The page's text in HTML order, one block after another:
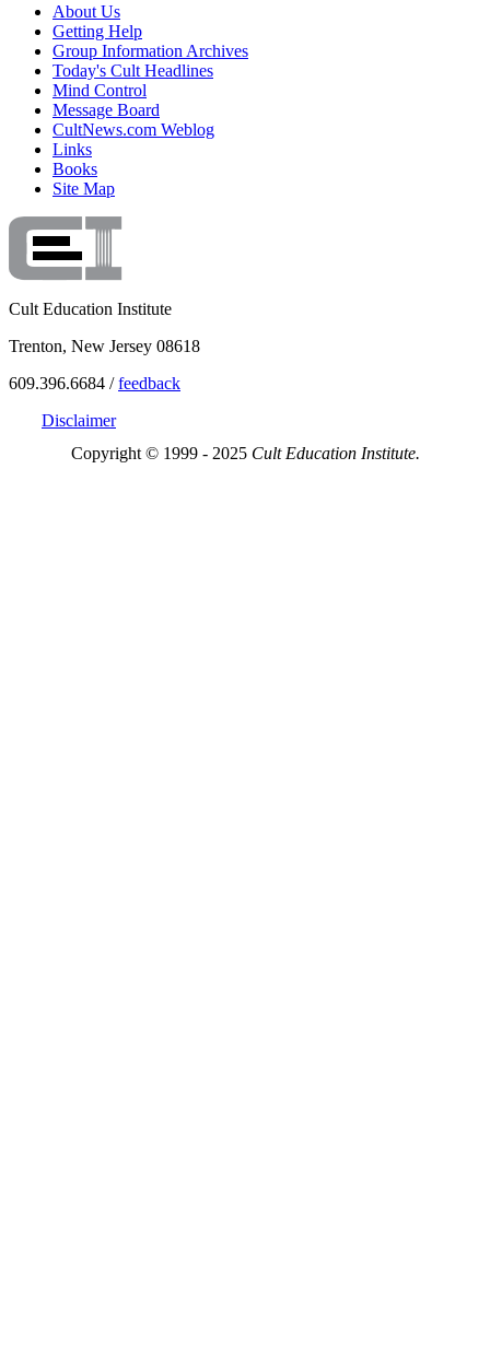
About Us
Getting Help
Group Information Archives
Today's Cult Headlines
Mind Control
Message Board
CultNews.com Weblog
Links
Books
Site Map
Cult Education Institute
Trenton, New Jersey 08618
609.396.6684 /feedback
Disclaimer
Copyright © 1999 - 2025 Cult Education Institute.